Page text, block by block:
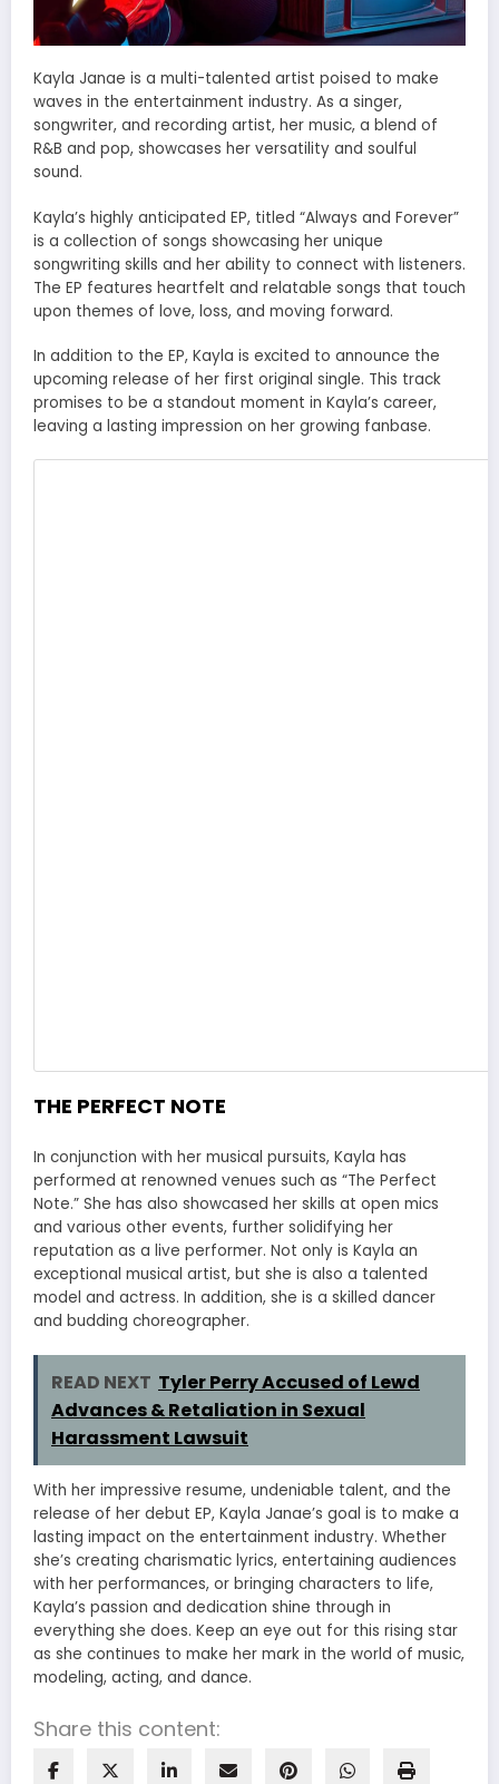
Kayla Janae is a multi-talented artist poised to make
waves in the entertainment industry. As a singer,
songwriter, and recording artist, her music, a blend of
R&B and pop, showcases her versatility and soulful
sound.
Kayla’s highly anticipated EP, titled “Always and Forever”
is a collection of songs showcasing her unique
songwriting skills and her ability to connect with listeners.
The EP features heartfelt and relatable songs that touch
upon themes of love, loss, and moving forward.
In addition to the EP, Kayla is excited to announce the
upcoming release of her first original single. This track
promises to be a standout moment in Kayla’s career,
leaving a lasting impression on her growing fanbase.
THE PERFECT NOTE
In conjunction with her musical pursuits, Kayla has
performed at renowned venues such as “The Perfect
Note.” She has also showcased her skills at open mics
and various other events, further solidifying her
reputation as a live performer. Not only is Kayla an
exceptional musical artist, but she is also a talented
model and actress. In addition, she is a skilled dancer
and budding choreographer.
READ NEXT Tyler Perry Accused of Lewd
Advances & Retaliation in Sexual
Harassment Lawsuit
With her impressive resume, undeniable talent, and the
release of her debut EP, Kayla Janae’s goal is to make a
lasting impact on the entertainment industry. Whether
she’s creating charismatic lyrics, entertaining audiences
with her performances, or bringing characters to life,
Kayla’s passion and dedication shine through in
everything she does. Keep an eye out for this rising star
as she continues to make her mark in the world of music,
modeling, acting, and dance.
Share this content: